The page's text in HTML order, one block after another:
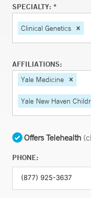
SPECIALTY: *
Clinical Genetics
AFFILIATIONS:
Yale Medicine
Yale New Haven
Offers Telehealth
PHONE: